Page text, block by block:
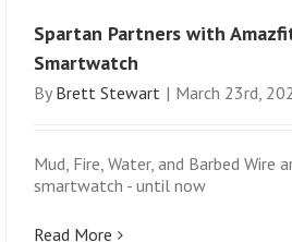
Spartan Partners with
Smartwatch
By Brett Stewart | March 23rd,
Mud, Fire, Water, and Barbed Wire
smartwatch - until now
Read More